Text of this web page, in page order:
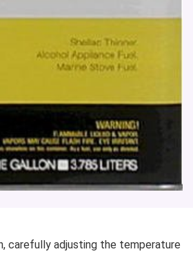
carefully adjusting the temperature